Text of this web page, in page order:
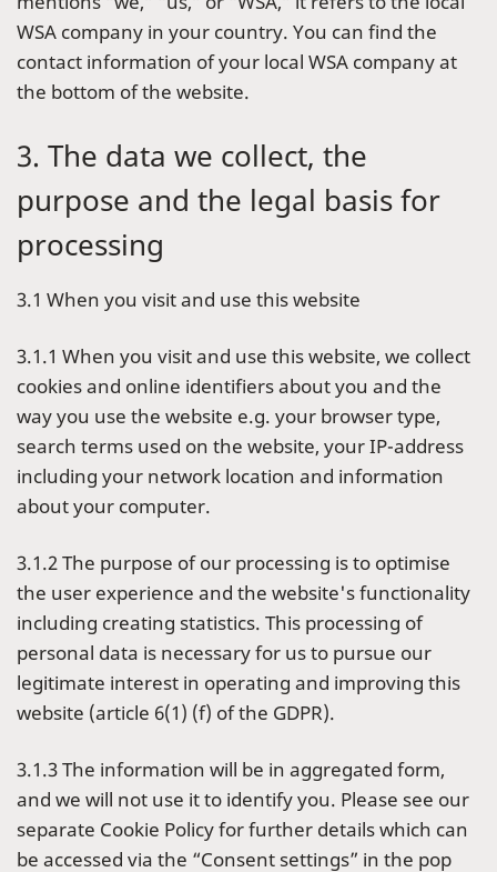
WSA company in your country. You can find the
contact information of your local WSA company at
the bottom of the website.
3. The data we collect, the
purpose and the legal basis for
processing
3.1 When you visit and use this website
3.1.1 When you visit and use this website, we collect
cookies and online identifiers about you and the
way you use the website e.g. your browser type,
search terms used on the website, your IP-address
including your network location and information
about your computer.
3.1.2 The purpose of our processing is to optimise
the user experience and the website's functionality
including creating statistics. This processing of
personal data is necessary for us to pursue our
legitimate interest in operating and improving this
website (article 6(1) (f) of the GDPR).
3.1.3 The information will be in aggregated form,
and we will not use it to identify you. Please see our
separate Cookie Policy for further details which can
be accessed via the “Consent settings” in the pop